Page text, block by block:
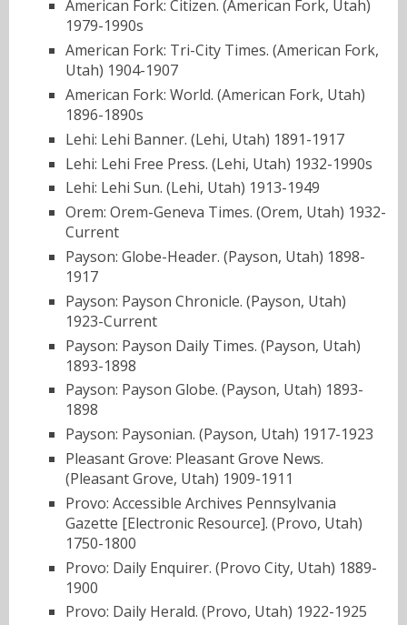
American Fork: Citizen. (American Fork, Utah)
1979-1990s
American Fork: Tri-City Times. (American Fork,
Utah) 1904-1907
American Fork: World. (American Fork, Utah)
1896-1890s
Lehi: Lehi Banner. (Lehi, Utah) 1891-1917
Lehi: Lehi Free Press. (Lehi, Utah) 1932-1990s
Lehi: Lehi Sun. (Lehi, Utah) 1913-1949
Orem: Orem-Geneva Times. (Orem, Utah) 1932-
Current
Payson: Globe-Header. (Payson, Utah) 1898-
1917
Payson: Payson Chronicle. (Payson, Utah)
1923-Current
Payson: Payson Daily Times. (Payson, Utah)
1893-1898
Payson: Payson Globe. (Payson, Utah) 1893-
1898
Payson: Paysonian. (Payson, Utah) 1917-1923
Pleasant Grove: Pleasant Grove News.
(Pleasant Grove, Utah) 1909-1911
Provo: Accessible Archives Pennsylvania
Gazette [Electronic Resource]. (Provo, Utah)
1750-1800
Provo: Daily Enquirer. (Provo City, Utah) 1889-
1900
Provo: Daily Herald. (Provo, Utah) 1922-1925